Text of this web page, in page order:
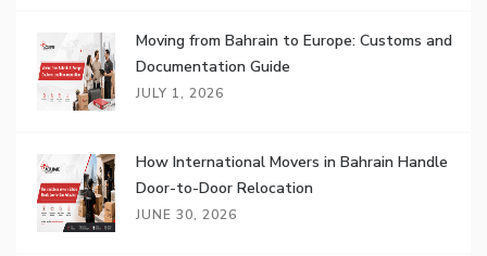
Moving from Bahrain to Europe: Customs and
Documentation Guide
JULY 1, 2026
How International Movers in Bahrain Handle
Door-to-Door Relocation
JUNE 30, 2026